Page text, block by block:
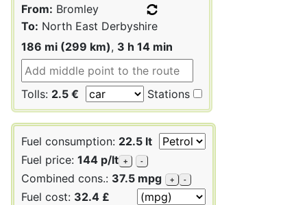
From: Bromley
To: North East Derbyshire
186 mi (299 km), 3 h 14 min
Tolls: 2.5 € Stations
Fuel consumption: 22.5 lt
Fuel price: 144 p/lt + -
Combined cons.: 37.5 mpg + -
Fuel cost: 32.4 £